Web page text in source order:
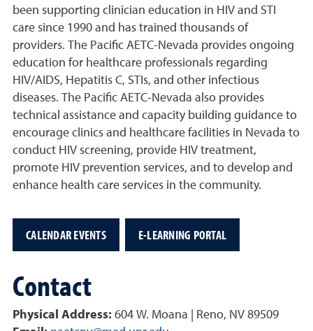
been supporting clinician education in HIV and STI
care since 1990 and has trained thousands of
providers. The Pacific AETC-Nevada provides ongoing
education for healthcare professionals regarding
HIV/AIDS, Hepatitis C, STIs, and other infectious
diseases. The Pacific AETC-Nevada also provides
technical assistance and capacity building guidance to
encourage clinics and healthcare facilities in Nevada to
conduct HIV screening, provide HIV treatment,
promote HIV prevention services, and to develop and
enhance health care services in the community.
CALENDAR EVENTS E-LEARNING PORTAL
Contact
Physical Address: 604 W. Moana | Reno, NV 89509